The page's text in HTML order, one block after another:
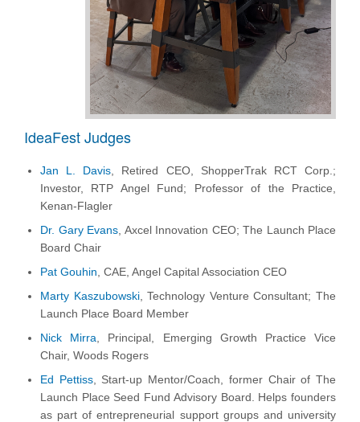
IdeaFest Judges
Jan L. Davis , Retired CEO, ShopperTrak RCT Corp.;
Investor, RTP Angel Fund; Professor of the Practice,
Kenan-Flagler
Dr. Gary Evans , Axcel Innovation CEO; The Launch Place
Board Chair
Pat Gouhin , CAE, Angel Capital Association CEO
Marty Kaszubowski, Technology Venture Consultant; The
Launch Place Board Member
Nick Mirra , Principal, Emerging Growth Practice Vice
Chair, Woods Rogers
Ed Pettiss, Start-up Mentor/Coach, former Chair of The
Launch Place Seed Fund Advisory Board. Helps founders
as part of entrepreneurial support groups and university